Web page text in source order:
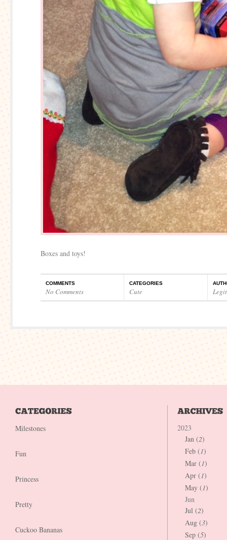
Boxes and toys!
COMMENTS
No Comments
CATEGORIES
Cute
Milestones
Fun
Princess
Pretty
Cuckoo Bananas
2023
Jan (2)
Feb (1)
Mar (1)
Apr (1)
May (1)
Jun
Jul (2)
Aug (3)
Sep (5)